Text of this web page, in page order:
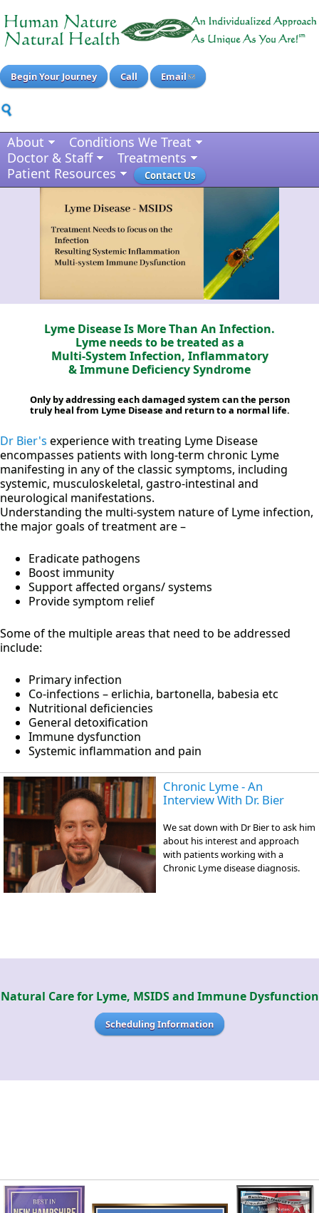
Begin Your Journey Call Email
About
Conditions We Treat
Doctor & Staff
Treatments
Patient Resources
Contact Us
Lyme Disease Is More Than An Infection.
Lyme needs to be treated as a
Multi-System Infection, Inflammatory
& Immune Deficiency Syndrome
Only by addressing each damaged system can the person
truly heal from Lyme Disease and return to a normal life.
Dr Bier's experience with treating Lyme Disease
encompasses patients with long-term chronic Lyme
manifesting in any of the classic symptoms, including
systemic, musculoskeletal, gastro-intestinal and
neurological manifestations.
Understanding the multi-system nature of Lyme infection,
the major goals of treatment are –
Eradicate pathogens
Boost immunity
Support affected organs/ systems
Provide symptom relief
Some of the multiple areas that need to be addressed
include:
Primary infection
Co-infections – erlichia, bartonella, babesia etc
Nutritional deficiencies
General detoxification
Immune dysfunction
Systemic inflammation and pain
Chronic Lyme - An
Interview With Dr. Bier
We sat down with Dr Bier to ask him
about his interest and approach
with patients working with a
Chronic Lyme disease diagnosis.
Natural Care for Lyme, MSIDS and Immune Dysfunction
Scheduling Information